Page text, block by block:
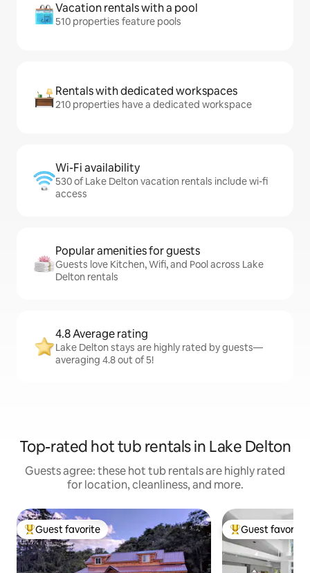
Vacation rentals with a pool
510 properties feature pools
Rentals with dedicated workspaces
210 properties have a dedicated workspace
Wi-Fi availability
530 of Lake Delton vacation rentals include wi-fi
access
Popular amenities for guests
Guests love Kitchen, Wifi, and Pool across Lake
Delton rentals
4.8 Average rating
Lake Delton stays are highly rated by guests—
averaging 4.8 out of 5!
Top-rated hot tub rentals in Lake Delton
Guests agree: these hot tub rentals are highly rated
for location, cleanliness, and more.
Top guest favorite
Guest favorite Top guest
Guest favorite